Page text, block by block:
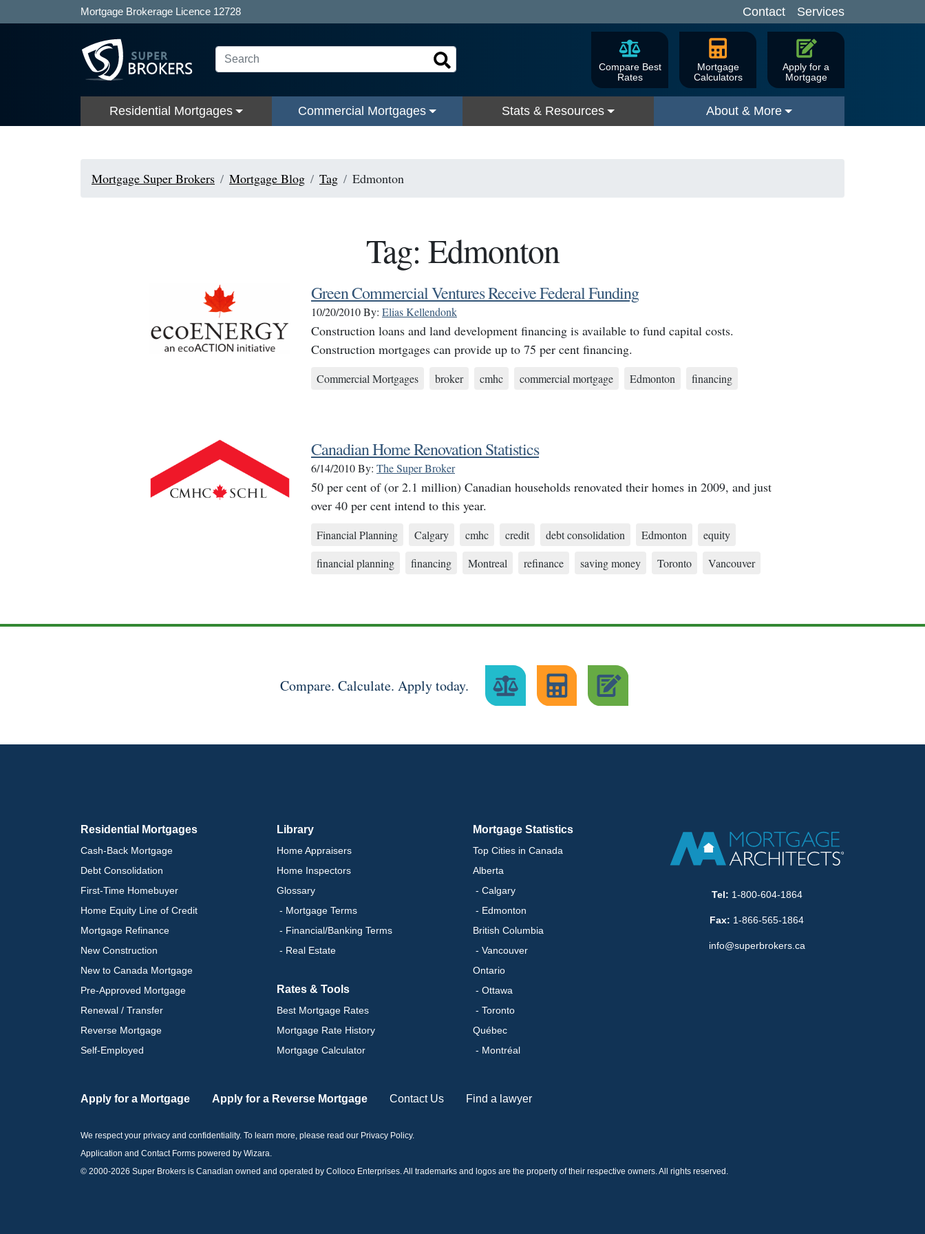
Mortgage Brokerage Licence 12728 Contact Services
Compare Best
Rates
Mortgage
Calculators
Apply for a
Mortgage
Residential Mortgages Commercial Mortgages Stats & Resources About & More
Mortgage Super Brokers Mortgage Blog Tag Edmonton
Tag: Edmonton
Green Commercial Ventures Receive Federal Funding
10/20/2010By: Elias Kellendonk
Construction loans and land development financing is available to fund capital costs.
Construction mortgages can provide up to 75 per cent financing.
Commercial Mortgages broker cmhc commercial mortgage Edmonton financing
Canadian Home Renovation Statistics
6/14/2010By: The Super Broker
50 per cent of (or 2.1 million) Canadian households renovated their homes in 2009, and just
over 40 per cent intend to this year.
Financial Planning Calgary cmhc credit debt consolidation Edmonton
equity
financial planning
financing Montreal refinance saving money Toronto Vancouver
Compare. Calculate. Apply today.
Residential Mortgages
Cash-Back Mortgage
Debt Consolidation
First-Time Homebuyer
Home Equity Line of Credit
Mortgage Refinance
New Construction
New to Canada Mortgage
Pre-Approved Mortgage
Renewal / Transfer
Reverse Mortgage
Self-Employed
Library
Home Appraisers
Home Inspectors
Glossary
- Mortgage Terms
- Financial/Banking Terms
- Real Estate
Rates & Tools
Best Mortgage Rates
Mortgage Rate History
Mortgage Calculator
Mortgage Statistics
Top Cities in Canada
Alberta
- Calgary
- Edmonton
British Columbia
- Vancouver
Ontario
- Ottawa
- Toronto
Québec
- Montréal
Tel: 1-800-604-1864
Fax: 1-866-565-1864
info@superbrokers.ca
Apply for a Mortgage Apply for a Reverse Mortgage Contact Us Find a lawyer
We respect your privacy and confidentiality. To learn more, please read our Privacy Policy.
Application and Contact Forms powered by Wizara.
© 2000-2026 Super Brokers is Canadian owned and operated by Colloco Enterprises. All trademarks and logos are the property of their respective owners. All rights reserved.